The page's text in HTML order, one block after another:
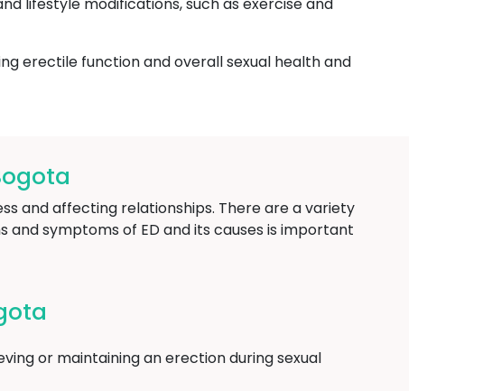
erectile function and overall sexual health and
and affecting relationships. There are a variety
symptoms of ED and its causes is important
or maintaining an erection during sexual